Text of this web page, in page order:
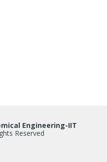
Engineering-IIT
Reserved